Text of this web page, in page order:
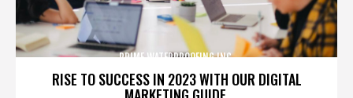
RISE TO SUCCESS IN 2023 WITH OUR DIGITAL
PRIME WATERPROOFING INC.